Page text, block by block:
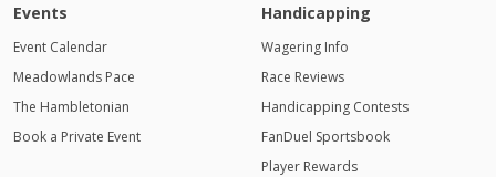
Events
Event Calendar
Meadowlands Pace
The Hambletonian
Book a Private Event
Handicapping
Wagering Info
Race Reviews
Handicapping Contests
FanDuel Sportsbook
Player Rewards